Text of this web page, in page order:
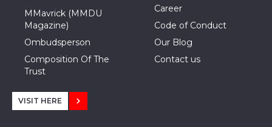
MMavrick (MMDU
Magazine)
Ombudsperson
Composition Of The
Trust
Career
Code of Conduct
Our Blog
Contact us
VISIT HERE